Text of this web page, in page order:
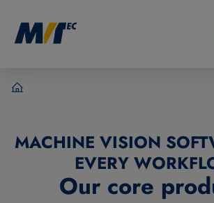
MACHINE VISION
EVERY
Our core